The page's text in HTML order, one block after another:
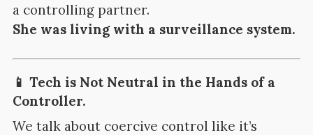
a controlling partner.
She was living with a surveillance system.
📱 Tech is Not Neutral in the Hands of a
Controller.
We talk about coercive control like it’s